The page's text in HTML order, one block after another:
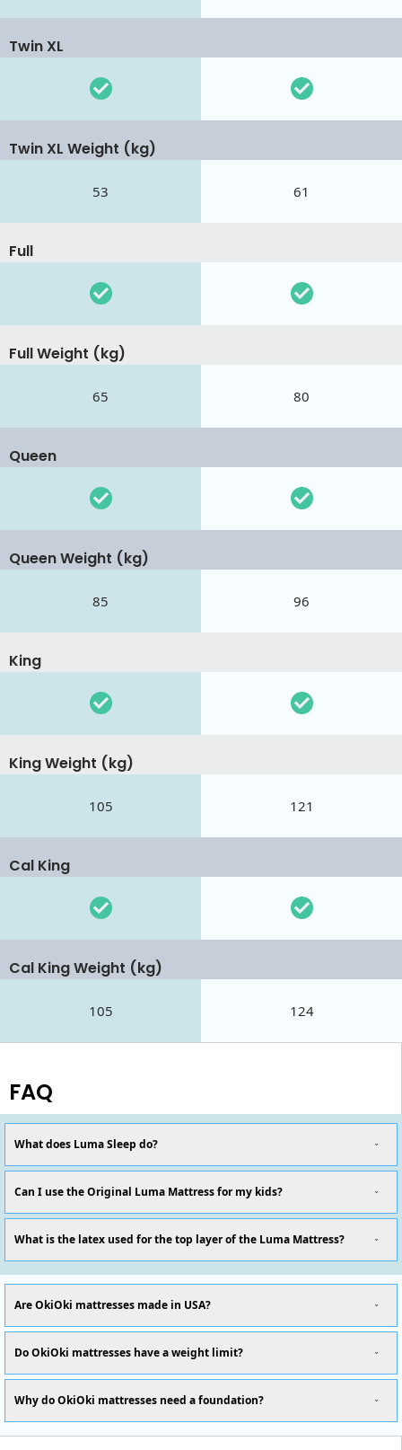
Twin XL
Twin XL Weight (kg)
53 61
Full
Full Weight (kg)
65 80
Queen
Queen Weight (kg)
85 96
King
King Weight (kg)
105 121
Cal King
Cal King Weight (kg)
105 124
FAQ
What does Luma Sleep do?
Can I use the Original Luma Mattress for my kids?
What is the latex used for the top layer of the Luma Mattress?
Are OkiOki mattresses made in USA?
Do OkiOki mattresses have a weight limit?
Why do OkiOki mattresses need a foundation?